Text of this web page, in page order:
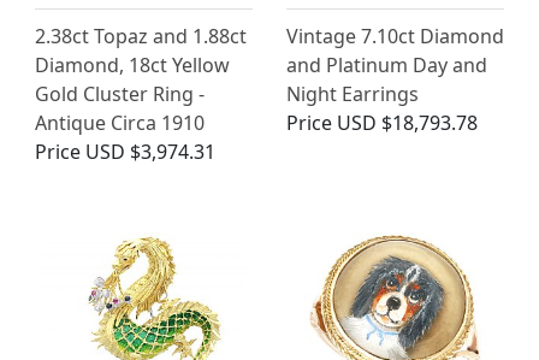
2.38ct Topaz and 1.88ct
Diamond, 18ct Yellow
Gold Cluster Ring -
Antique Circa 1910
Price USD $3,974.31
Vintage 7.10ct Diamond
and Platinum Day and
Night Earrings
Price USD $18,793.78